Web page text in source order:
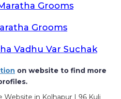
Grooms
Grooms
Vadhu Var Suchak
on website to find more
Website in Kolhapur | 96 Kuli